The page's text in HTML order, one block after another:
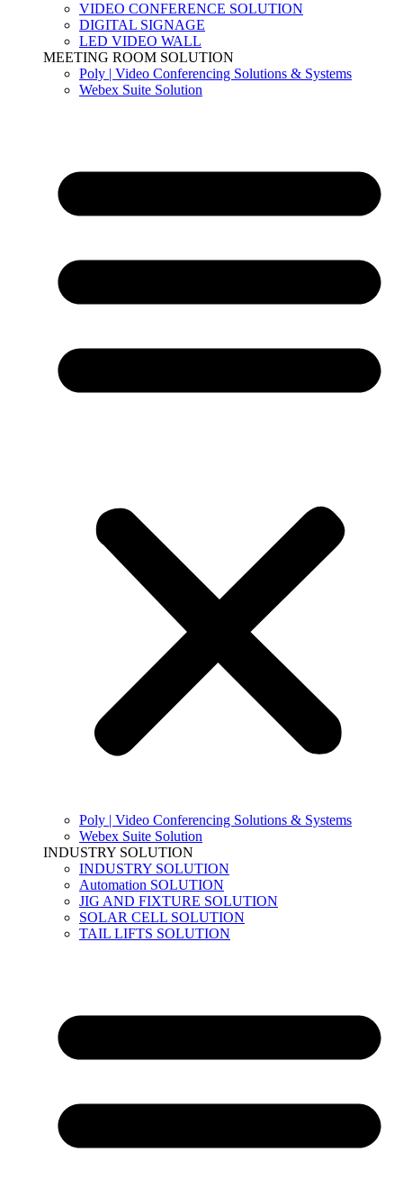
VIDEO CONFERENCE SOLUTION
DIGITAL SIGNAGE
LED VIDEO WALL
MEETING ROOM SOLUTION
Poly | Video Conferencing Solutions & Systems
Webex Suite Solution
Poly | Video Conferencing Solutions & Systems
Webex Suite Solution
INDUSTRY SOLUTION
INDUSTRY SOLUTION
Automation SOLUTION
JIG AND FIXTURE SOLUTION
SOLAR CELL SOLUTION
TAIL LIFTS SOLUTION